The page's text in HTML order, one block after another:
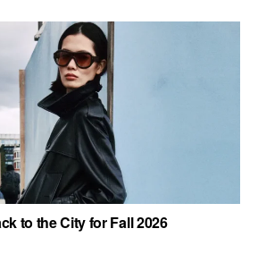
to the City for Fall 2026